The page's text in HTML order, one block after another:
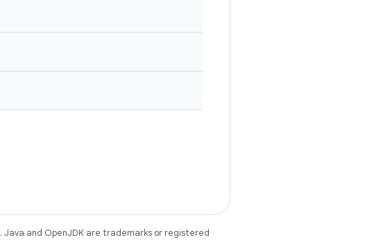
. Java and OpenJDK are trademarks or registered